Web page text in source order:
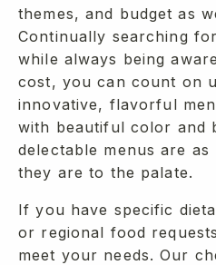
themes, and budget as
Continually searching
while always being
cost, you can count on
innovative, flavorful
with beautiful color and
delectable menus are
they are to the palate.
If you have specific
or regional food
meet your needs. Our